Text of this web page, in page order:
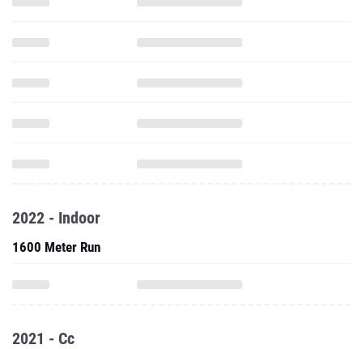
2022 - Indoor
1600 Meter Run
2021 - Cc